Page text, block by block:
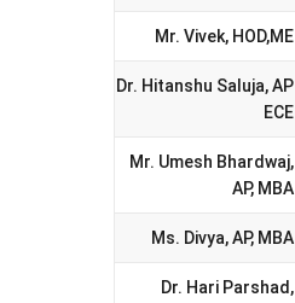
Mr. Vivek, HOD,ME
Dr. Hitanshu Saluja, AP
ECE
Mr. Umesh Bhardwaj,
AP, MBA
Ms. Divya, AP, MBA
Dr. Hari Parshad,